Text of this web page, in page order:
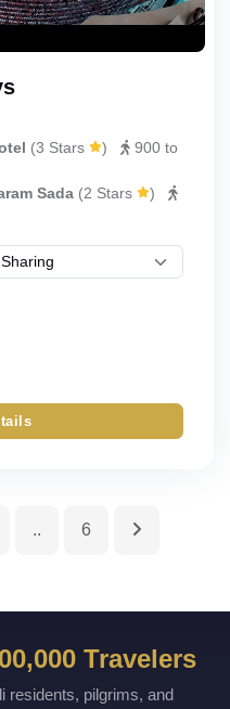
(3 Stars )
900 to
Sada (2 Stars
)
.. 6
Travelers
residents, pilgrims, and
UmrahCenter